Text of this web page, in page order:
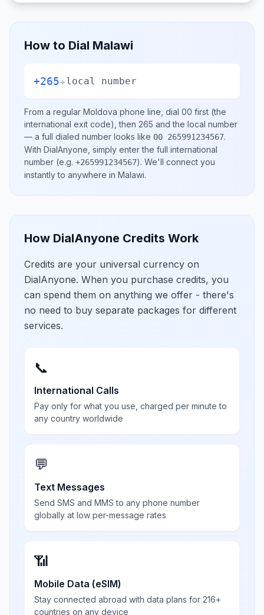
How to Dial Malawi
+265+local number
From a regular Moldova phone line, dial 00 first (the
international exit code), then 265 and the local number
— a full dialed number looks like 00 265991234567.
With DialAnyone, simply enter the full international
number (e.g. +265991234567). We'll connect you
instantly to anywhere in Malawi.
How DialAnyone Credits Work
Credits are your universal currency on
DialAnyone. When you purchase credits, you
can spend them on anything we offer - there's
no need to buy separate packages for different
services.
📞
International Calls
Pay only for what you use, charged per minute to
any country worldwide
💬
Text Messages
Send SMS and MMS to any phone number
globally at low per-message rates
📶
Mobile Data (eSIM)
Stay connected abroad with data plans for 216+
countries on any device